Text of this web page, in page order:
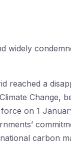
widely
reached a
Change,
on 1
carbon